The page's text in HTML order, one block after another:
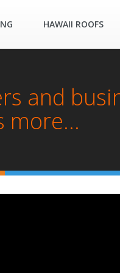
HAWAII ROOFS
and
more...